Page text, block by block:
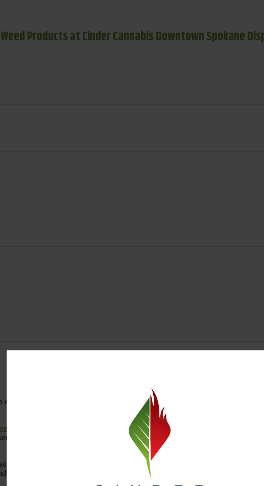
Weed Products at Cinder Cannabis Downtown Spokane
offering value without sacrificing quality. Our Spokane dispensary menu
of the best cannabis brands in the region. Visit our
to sign up
at Cinder.